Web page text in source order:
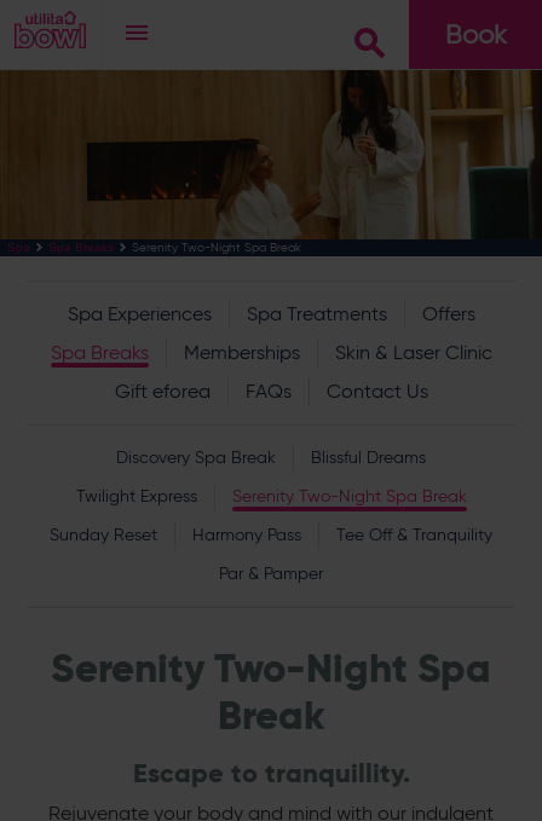
Book
Go
Spa Spa Breaks Serenity Two-Night Spa Break
Spa Experiences Spa Treatments
Offers
Spa Breaks
Memberships
Skin & Laser Clinic
Gift eforea
FAQs Contact Us
Discovery Spa Break
Blissful Dreams
Twilight Express
Serenity Two-Night Spa Break
Sunday Reset
Harmony Pass
Tee Off & Tranquility
Par & Pamper
Serenity Two-Night Spa
Break
Escape to tranquillity.
Rejuvenate your body and mind with our indulgent